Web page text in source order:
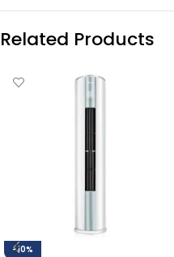
Related Products
-10%